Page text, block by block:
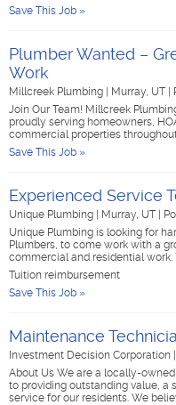
Save This Job »
Plumber Wanted –
Work
Millcreek Plumbing Murray, UT
Join Our Team! Millcreek
proudly serving homeowners,
commercial properties
Save This Job »
Experienced Service
Unique Plumbing Murray, UT
Unique Plumbing is looking for
Plumbers, to come work with a
commercial and residential
Tuition reimbursement
Save This Job »
Maintenance
Investment Decision Corporation
About Us We are a locally-
to providing outstanding value, a
service for our residents. We